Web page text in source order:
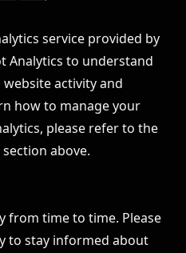
service provided by
Analytics to understand
activity and
how to manage your
please refer to the
section above.
from time to time. Please
to stay informed about